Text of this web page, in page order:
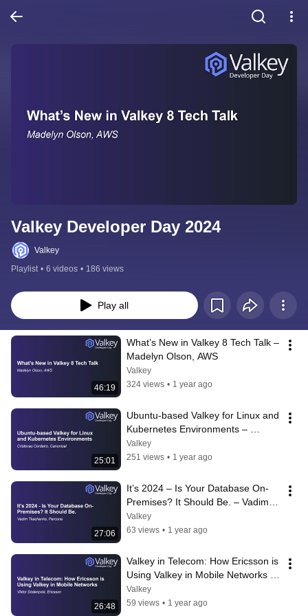
Valkey Developer Day 2024
Valkey
Playlist • 6 videos • 186 views
Play all
46:19
What’s New in Valkey 8 Tech Talk –
Madelyn Olson, AWS
Valkey
324 views • 1 year ago
25:01
Ubuntu-based Valkey for Linux and
Kubernetes Environments –
Cristovao Cordeiro, Canonical
Valkey
251 views • 1 year ago
27:06
It’s 2024 – Is Your Database On-
Premises? It Should Be. – Vadim
Tkachenko, Percona
Valkey
63 views • 1 year ago
26:48
Valkey in Telecom: How Ericsson is
Using Valkey in Mobile Networks –
Viktor Söderqvist, Ericsson
Valkey
59 views • 1 year ago